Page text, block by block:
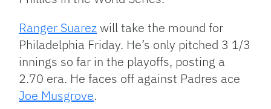
Ranger Suarezwill take the mound for
Philadelphia Friday. He’s only pitched 3 1/3
innings so far in the playoffs, posting a
2.70 era. He faces off against Padres ace
Joe Musgrove.